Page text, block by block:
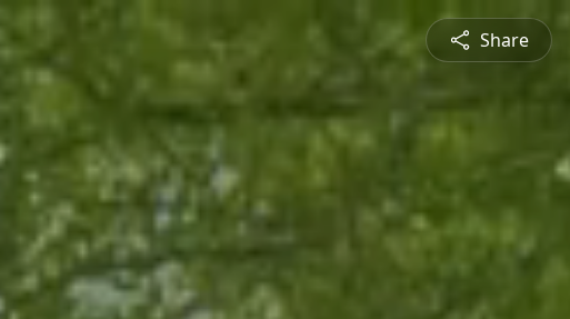
Share